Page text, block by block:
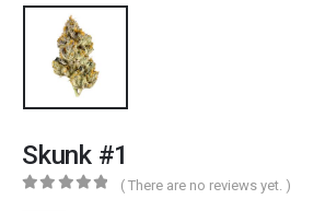
Skunk #1
( There are no reviews yet. )